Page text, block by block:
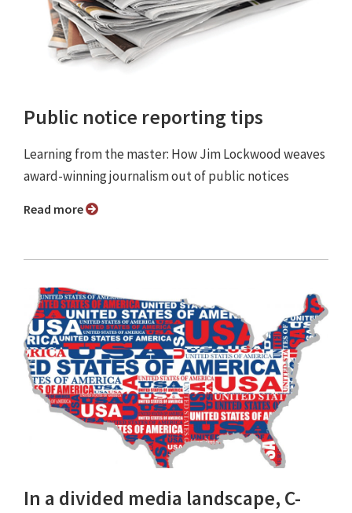
Public notice reporting tips
Learning from the master: How Jim Lockwood weaves
award-winning journalism out of public notices
Read more
In a divided media landscape, C-